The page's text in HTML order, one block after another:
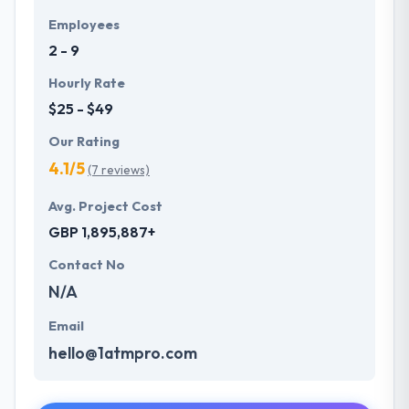
Employees
2 - 9
Hourly Rate
$25 - $49
Our Rating
4.1/5(7 reviews)
Avg. Project Cost
GBP 1,895,887+
Contact No
N/A
Email
hello@1atmpro.com